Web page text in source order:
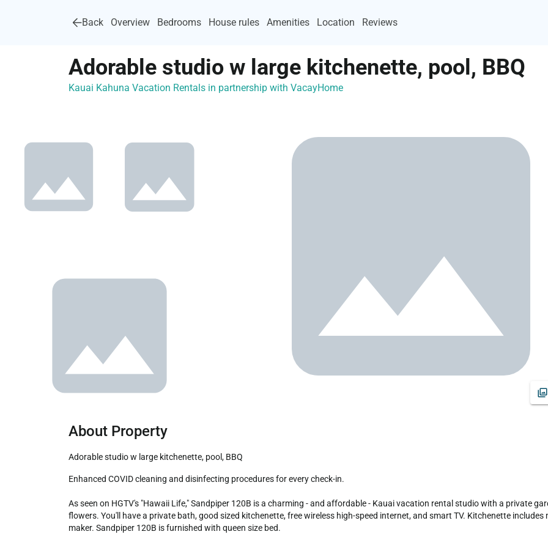
Back Overview Bedrooms House rules Amenities Location Reviews
Adorable studio w large kitchenette, pool, BBQ
Kauai Kahuna Vacation Rentals in partnership with VacayHome
About Property
Adorable studio w large kitchenette, pool, BBQ
Enhanced COVID cleaning and disinfecting procedures for every check-in.
As seen on HGTV's "Hawaii Life," Sandpiper 120B is a charming - and affordable - Kauai vacation rental studio with a private
flowers. You'll have a private bath, good sized kitchenette, free wireless high-speed internet, and smart TV. Kitchenette
maker. Sandpiper 120B is furnished with queen size bed.